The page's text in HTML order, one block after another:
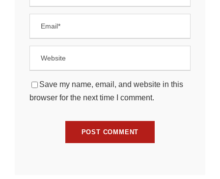
Save my name, email, and website in this
browser for the next time I comment.